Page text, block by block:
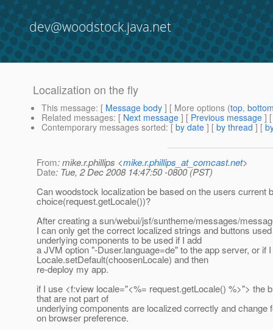
dev@woodstock.java.net
Localization on the fly
This message: [ Message body ] [ More options (top,
Related messages: [ Next message ] [ Previous message ]
Contemporary messages sorted: [ by date ] [ by thread ] [
From: mike.r.phillips <mike.r.phillips_at_comcast.net>
Date: Tue, 2 Dec 2008 14:47:50 -0800 (PST)
Can woodstock localization be based on the users current
choice(request.getLocale())?
After creating a sun/webui/jsf/suntheme/messages/
I can only get the correct localized strings and buttons
underlying components to be used if I add
a JVM option "-Duser.language=de" to the app server, or if
Locale.setDefault(choosenLocale) and then
re-deploy my app.
if I use <f:view locale="<%= request.getLocale() %>"> the
that are not part of
underlying components are localized correctly and change
on browser preference.